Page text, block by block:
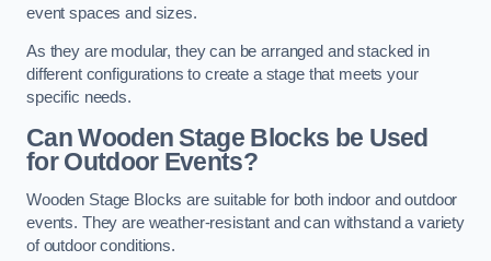
event spaces and sizes.
As they are modular, they can be arranged and stacked in
different configurations to create a stage that meets your
specific needs.
Can Wooden Stage Blocks be Used
for Outdoor Events?
Wooden Stage Blocks are suitable for both indoor and outdoor
events. They are weather-resistant and can withstand a variety
of outdoor conditions.